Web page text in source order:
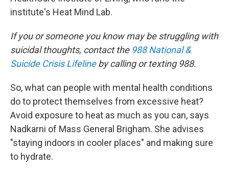
institute's Heat Mind Lab.
If you or someone you know may be struggling with
suicidal thoughts, contact the 988 National &
Suicide Crisis Lifelineby calling or texting 988.
So, what can people with mental health conditions
do to protect themselves from excessive heat?
Avoid exposure to heat as much as you can, says
Nadkarni of Mass General Brigham. She advises
"staying indoors in cooler places" and making sure
to hydrate.